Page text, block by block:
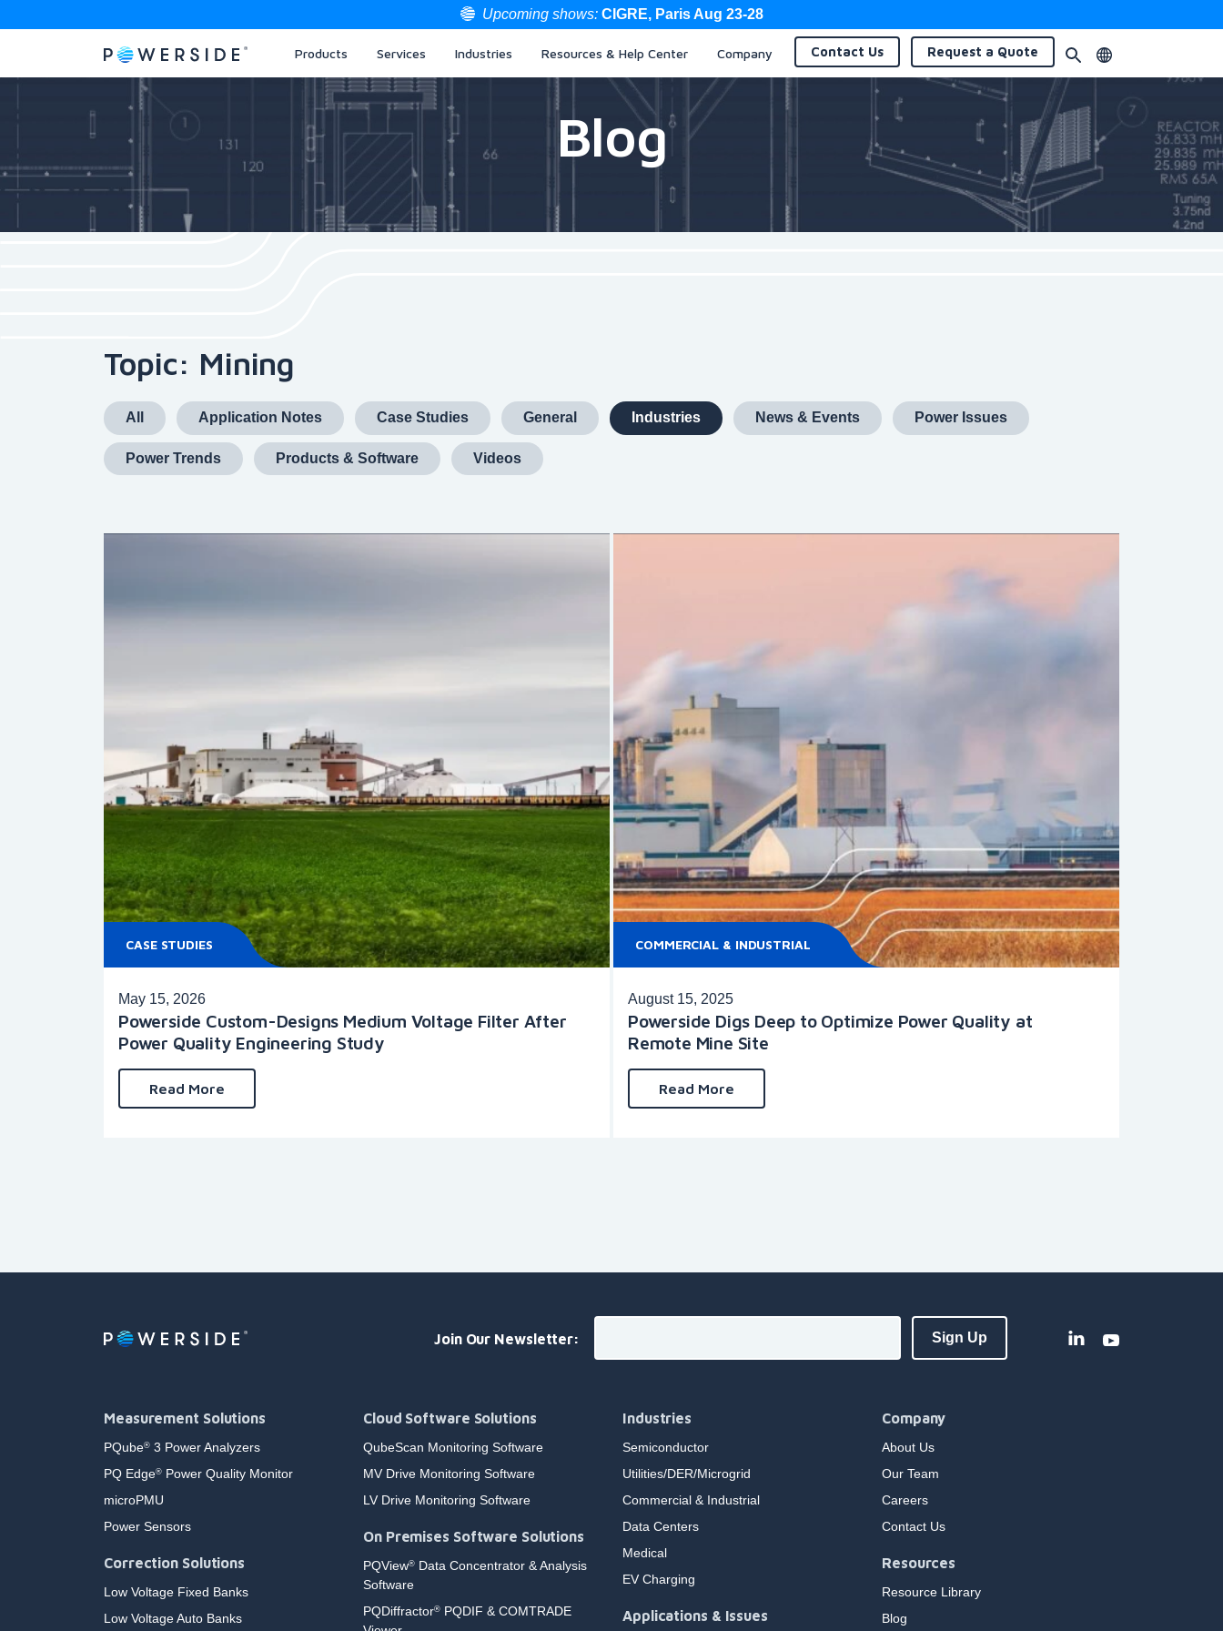
to
content
Upcoming shows: CIGRE, Paris Aug 23-28
Products Services Industries Resources & Help Center Company Contact Us Request a Quote
Blog
Topic: Mining
All Application Notes Case Studies General Industries News & Events Power Issues
Power Trends Products & Software Videos
CASE STUDIES
May 15, 2026
Powerside Custom-Designs Medium Voltage Filter After
Power Quality Engineering Study
Read More
COMMERCIAL & INDUSTRIAL
August 15, 2025
Powerside Digs Deep to Optimize Power Quality at
Remote Mine Site
Read More
Join Our Newsletter:
Measurement Solutions
PQube® 3 Power Analyzers
PQ Edge® Power Quality Monitor
microPMU
Power Sensors
Correction Solutions
Low Voltage Fixed Banks
Low Voltage Auto Banks
Cloud Software Solutions
QubeScan Monitoring Software
MV Drive Monitoring Software
LV Drive Monitoring Software
On Premises Software Solutions
PQView® Data Concentrator & Analysis
Software
PQDiffractor® PQDIF & COMTRADE
Industries
Semiconductor
Utilities/DER/Microgrid
Commercial & Industrial
Data Centers
Medical
EV Charging
Applications & Issues
Company
About Us
Our Team
Careers
Contact Us
Resources
Resource Library
Blog